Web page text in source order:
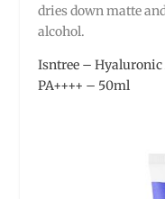
dries down matte
alcohol.
Isntree – Hyaluronic
PA++++ – 50ml